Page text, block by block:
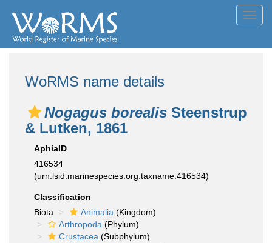
WoRMS name details
Nogagus borealis Steenstrup
& Lutken, 1861
AphiaID
416534
(urn:lsid:marinespecies.org:taxname:416534)
Classification
Biota
Animalia (Kingdom)
Arthropoda (Phylum)
Crustacea (Subphylum)